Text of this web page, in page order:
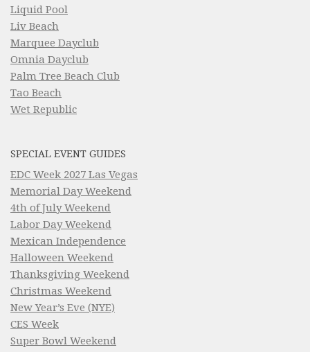
Liquid Pool
Liv Beach
Marquee Dayclub
Omnia Dayclub
Palm Tree Beach Club
Tao Beach
Wet Republic
SPECIAL EVENT GUIDES
EDC Week 2027 Las Vegas
Memorial Day Weekend
4th of July Weekend
Labor Day Weekend
Mexican Independence
Halloween Weekend
Thanksgiving Weekend
Christmas Weekend
New Year’s Eve (NYE)
CES Week
Super Bowl Weekend